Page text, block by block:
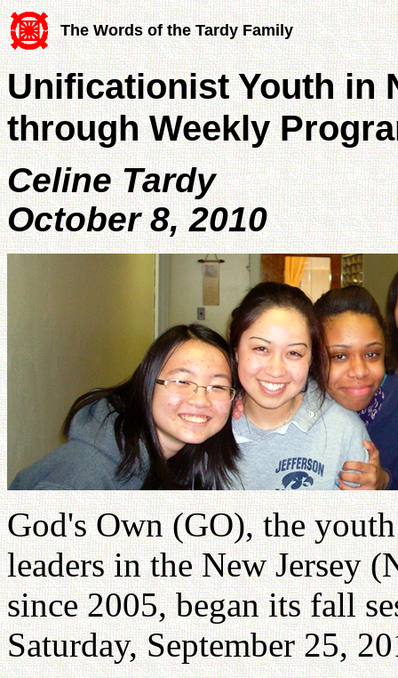
The Words of the Tardy Family
Unificationist Youth in
through Weekly
Celine Tardy
October 8, 2010
God's Own (GO), the
leaders in the New Jersey
since 2005, began its fall
Saturday, September 25,